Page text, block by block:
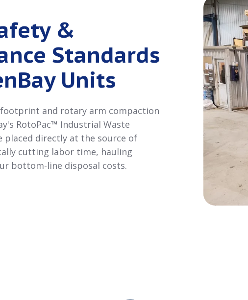
&
Standards
Units
and rotary arm compaction
RotoPac™ Industrial Waste
placed directly at the source of
cutting labor time, hauling
bottom-line disposal costs.